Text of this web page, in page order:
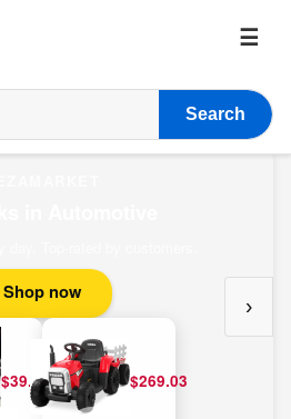
Search
Shop now
$39.20 $269.03
›